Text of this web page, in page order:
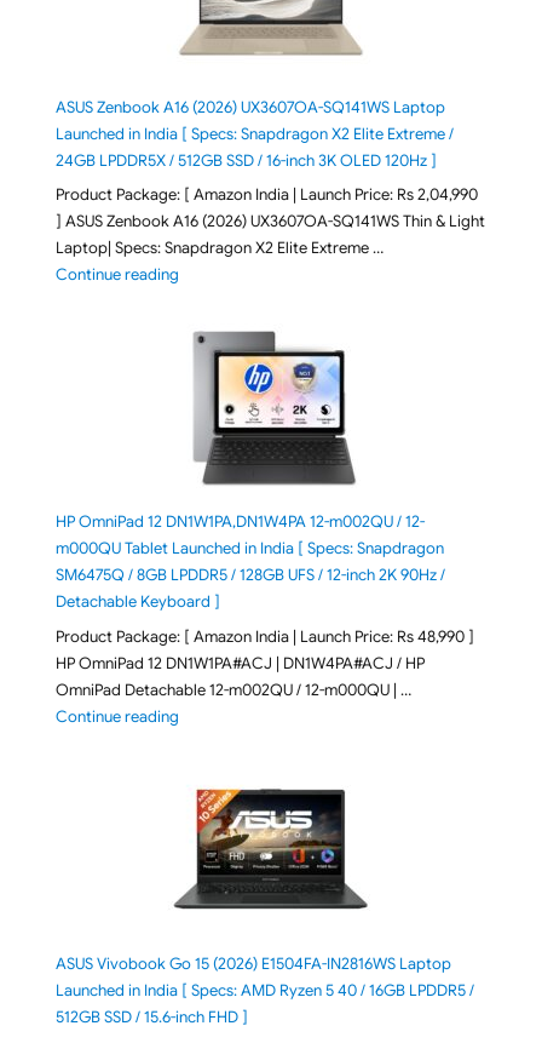
ASUS Zenbook A16 (2026) UX3607OA-SQ141WS Laptop
Launched in India [ Specs: Snapdragon X2 Elite Extreme /
24GB LPDDR5X / 512GB SSD / 16-inch 3K OLED 120Hz ]
Product Package: [ Amazon India | Launch Price: Rs 2,04,990
] ASUS Zenbook A16 (2026) UX3607OA-SQ141WS Thin & Light
Laptop| Specs: Snapdragon X2 Elite Extreme …
Continue reading"ASUS Zenbook A16 (2026) UX3607OA-SQ141WS
HP OmniPad 12 DN1W1PA,DN1W4PA 12-m002QU / 12-
m000QU Tablet Launched in India [ Specs: Snapdragon
SM6475Q / 8GB LPDDR5 / 128GB UFS / 12-inch 2K 90Hz /
Detachable Keyboard ]
Product Package: [ Amazon India | Launch Price: Rs 48,990 ]
HP OmniPad 12 DN1W1PA#ACJ | DN1W4PA#ACJ / HP
OmniPad Detachable 12-m002QU / 12-m000QU | …
Continue reading"HP OmniPad 12 DN1W1PA,DN1W4PA 12-
ASUS Vivobook Go 15 (2026) E1504FA-IN2816WS Laptop
Launched in India [ Specs: AMD Ryzen 5 40 / 16GB LPDDR5 /
512GB SSD / 15.6-inch FHD ]